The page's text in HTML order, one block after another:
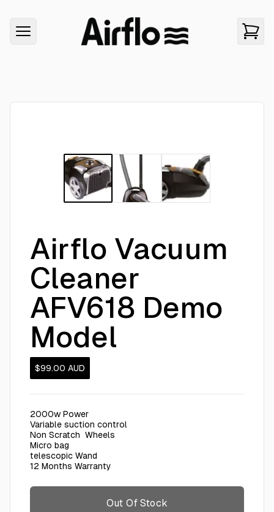
Airflo Vacuum
Cleaner
AFV618 Demo
Model
$99.00 AUD
2000w Power
Variable suction control
Non Scratch Wheels
Micro bag
telescopic Wand
12 Months Warranty
Out Of Stock